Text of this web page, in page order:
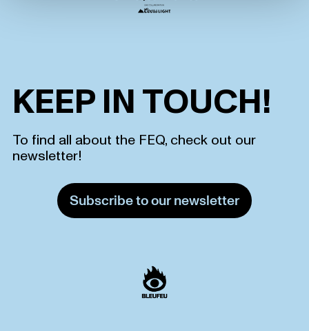
KEEP IN TOUCH!
To find all about the FEQ, check out our
newsletter!
Subscribe to our newsletter